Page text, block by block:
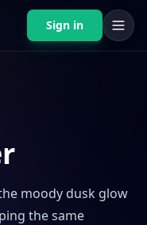
Sign in
moody dusk glow
the same